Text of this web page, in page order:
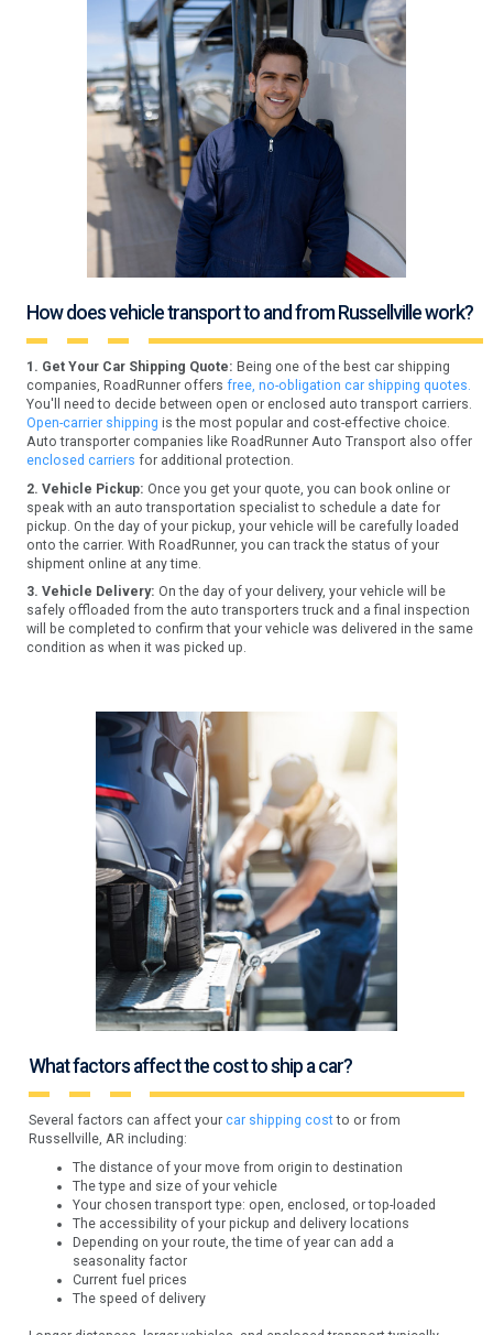
How does vehicle transport to and from Russellville work?
1. Get Your Car Shipping Quote: Being one of the best car shipping
companies, RoadRunner offers free, no-obligation car shipping quotes.
You'll need to decide between open or enclosed auto transport carriers.
Open-carrier shipping is the most popular and cost-effective choice.
Auto transporter companies like RoadRunner Auto Transport also offer
enclosed carriers for additional protection.
2. Vehicle Pickup: Once you get your quote, you can book online or
speak with an auto transportation specialist to schedule a date for
pickup. On the day of your pickup, your vehicle will be carefully loaded
onto the carrier. With RoadRunner, you can track the status of your
shipment online at any time.
3. Vehicle Delivery: On the day of your delivery, your vehicle will be
safely offloaded from the auto transporters truck and a final inspection
will be completed to confirm that your vehicle was delivered in the same
condition as when it was picked up.
What factors affect the cost to ship a car?
Several factors can affect yourcar shipping costto or from
Russellville, AR including:
The distance of your move from origin to destination
The type and size of your vehicle
Your chosen transport type: open, enclosed, or top-loaded
The accessibility of your pickup and delivery locations
Depending on your route, the time of year can add a
seasonality factor
Current fuel prices
The speed of delivery